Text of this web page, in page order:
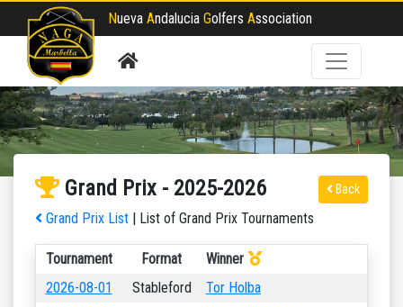
Nueva Andalucia Golfers Association
Back
Grand Prix - 2025-2026
Grand Prix List | List of Grand Prix Tournaments
Tournament Format
Winner
2026-08-01
Stableford
Tor Holba